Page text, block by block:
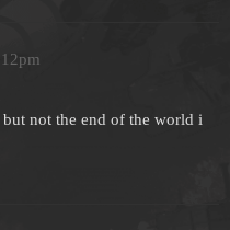
not the end of the world i